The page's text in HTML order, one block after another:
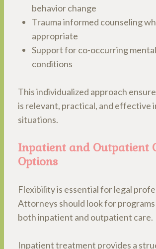
behavior change
Trauma informed counseling
appropriate
Support for co-occurring
conditions
This individualized approach
is relevant, practical, and effective
situations.
Inpatient and Outpatient
Options
Flexibility is essential for legal
Attorneys should look for
both inpatient and outpatient care.
Inpatient treatment provides a